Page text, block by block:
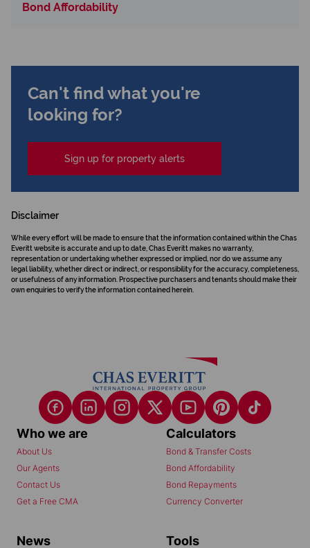
Bond Affordability
Can't find what you're
looking for?
Sign up for property alerts
Disclaimer
While every effort will be made to ensure that the information contained within the Chas
Everitt website is accurate and up to date, Chas Everitt makes no warranty,
representation or undertaking whether expressed or implied, nor do we assume any
legal liability, whether direct or indirect, or responsibility for the accuracy, completeness,
or usefulness of any information. Prospective purchasers and tenants should make their
own enquiries to verify the information contained herein.
Who we are
About Us
Our Agents
Contact Us
Get a Free CMA
Calculators
Bond & Transfer Costs
Bond Affordability
Bond Repayments
Currency Converter
News Tools